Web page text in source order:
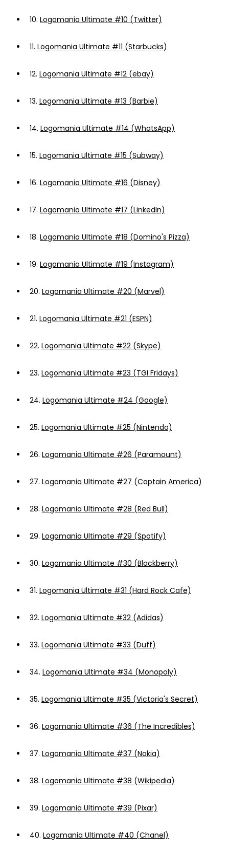
10. Logomania Ultimate #10 (Twitter)
11. Logomania Ultimate #11 (Starbucks)
12. Logomania Ultimate #12 (ebay)
13. Logomania Ultimate #13 (Barbie)
14. Logomania Ultimate #14 (WhatsApp)
15. Logomania Ultimate #15 (Subway)
16. Logomania Ultimate #16 (Disney)
17. Logomania Ultimate #17 (LinkedIn)
18. Logomania Ultimate #18 (Domino's Pizza)
19. Logomania Ultimate #19 (Instagram)
20. Logomania Ultimate #20 (Marvel)
21. Logomania Ultimate #21 (ESPN)
22. Logomania Ultimate #22 (Skype)
23. Logomania Ultimate #23 (TGI Fridays)
24. Logomania Ultimate #24 (Google)
25. Logomania Ultimate #25 (Nintendo)
26. Logomania Ultimate #26 (Paramount)
27. Logomania Ultimate #27 (Captain America)
28. Logomania Ultimate #28 (Red Bull)
29. Logomania Ultimate #29 (Spotify)
30. Logomania Ultimate #30 (Blackberry)
31. Logomania Ultimate #31 (Hard Rock Cafe)
32. Logomania Ultimate #32 (Adidas)
33. Logomania Ultimate #33 (Duff)
34. Logomania Ultimate #34 (Monopoly)
35. Logomania Ultimate #35 (Victoria's Secret)
36. Logomania Ultimate #36 (The Incredibles)
37. Logomania Ultimate #37 (Nokia)
38. Logomania Ultimate #38 (Wikipedia)
39. Logomania Ultimate #39 (Pixar)
40. Logomania Ultimate #40 (Chanel)